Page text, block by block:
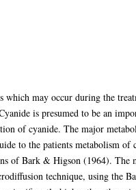
may occur during the
is presumed to be an
of cyanide. The major
to the patients metabolism
of Bark & Higson (1964).
technique, using the